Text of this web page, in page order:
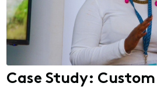
Case Study: